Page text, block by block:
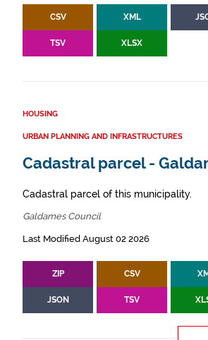
CSV XML
TSV XLSX
HOUSING
URBAN PLANNING AND INFRASTRUCTURES
Cadastral parcel -
Cadastral parcel of this municipality.
Galdames Council
Last Modified August 02 2026
ZIP CSV
JSON TSV